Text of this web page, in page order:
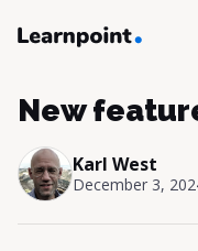
New
Karl West
December 3,